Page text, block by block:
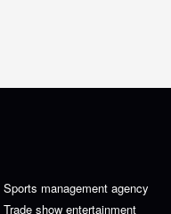
Sports management agency
Trade show entertainment